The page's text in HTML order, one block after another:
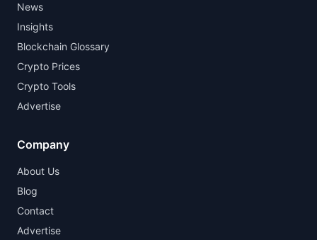
News
Insights
Blockchain Glossary
Crypto Prices
Crypto Tools
Advertise
Company
About Us
Blog
Contact
Advertise